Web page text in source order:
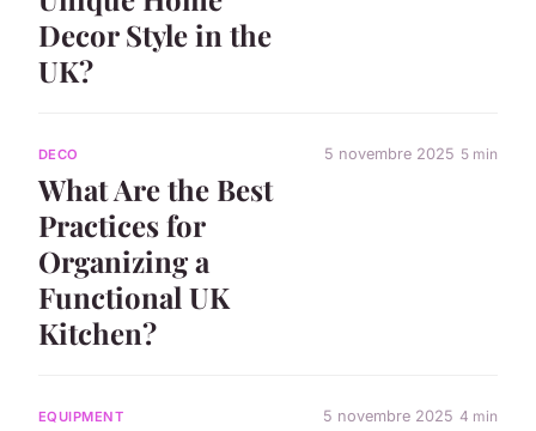
Decor Style in the
UK?
DECO
What Are the Best
Practices for
Organizing a
Functional UK
Kitchen?
5 novembre 2025 5 min
EQUIPMENT 5 novembre 2025 4 min